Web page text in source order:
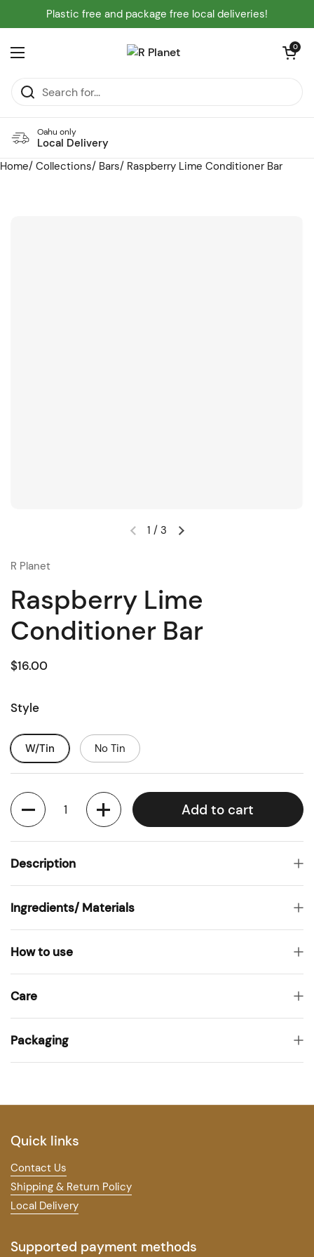
Skip to contentPlastic free and package free local deliveries!
Open menu
Open cart
0
Oahu only
Local Delivery
Home/ Collections/ Bars/ Raspberry Lime Conditioner Bar
1 / 3
R Planet
Raspberry Lime
Conditioner Bar
$16.00
Style
W/Tin No Tin
Quantity
Add to cart
Description
Ingredients/ Materials
How to use
Care
Packaging
Quick links
Contact Us
Shipping & Return Policy
Local Delivery
Supported payment methods